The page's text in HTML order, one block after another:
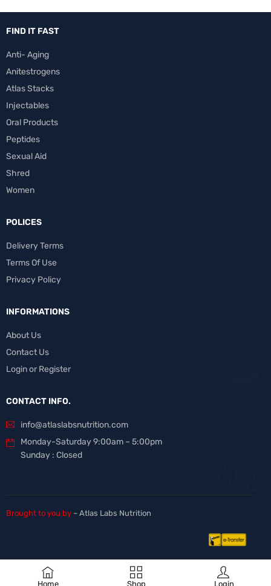
Home Shop Login
FIND IT FAST
Anti- Aging
Anitestrogens
Atlas Stacks
Injectables
Oral Products
Peptides
Sexual Aid
Shred
Women
POLICES
Delivery Terms
Terms Of Use
Privacy Policy
INFORMATIONS
About Us
Contact Us
Login or Register
CONTACT INFO.
info@atlaslabsnutrition.com
Monday-Saturday 9:00am – 5:00pm
Sunday : Closed
Brought to you by – Atlas Labs Nutrition